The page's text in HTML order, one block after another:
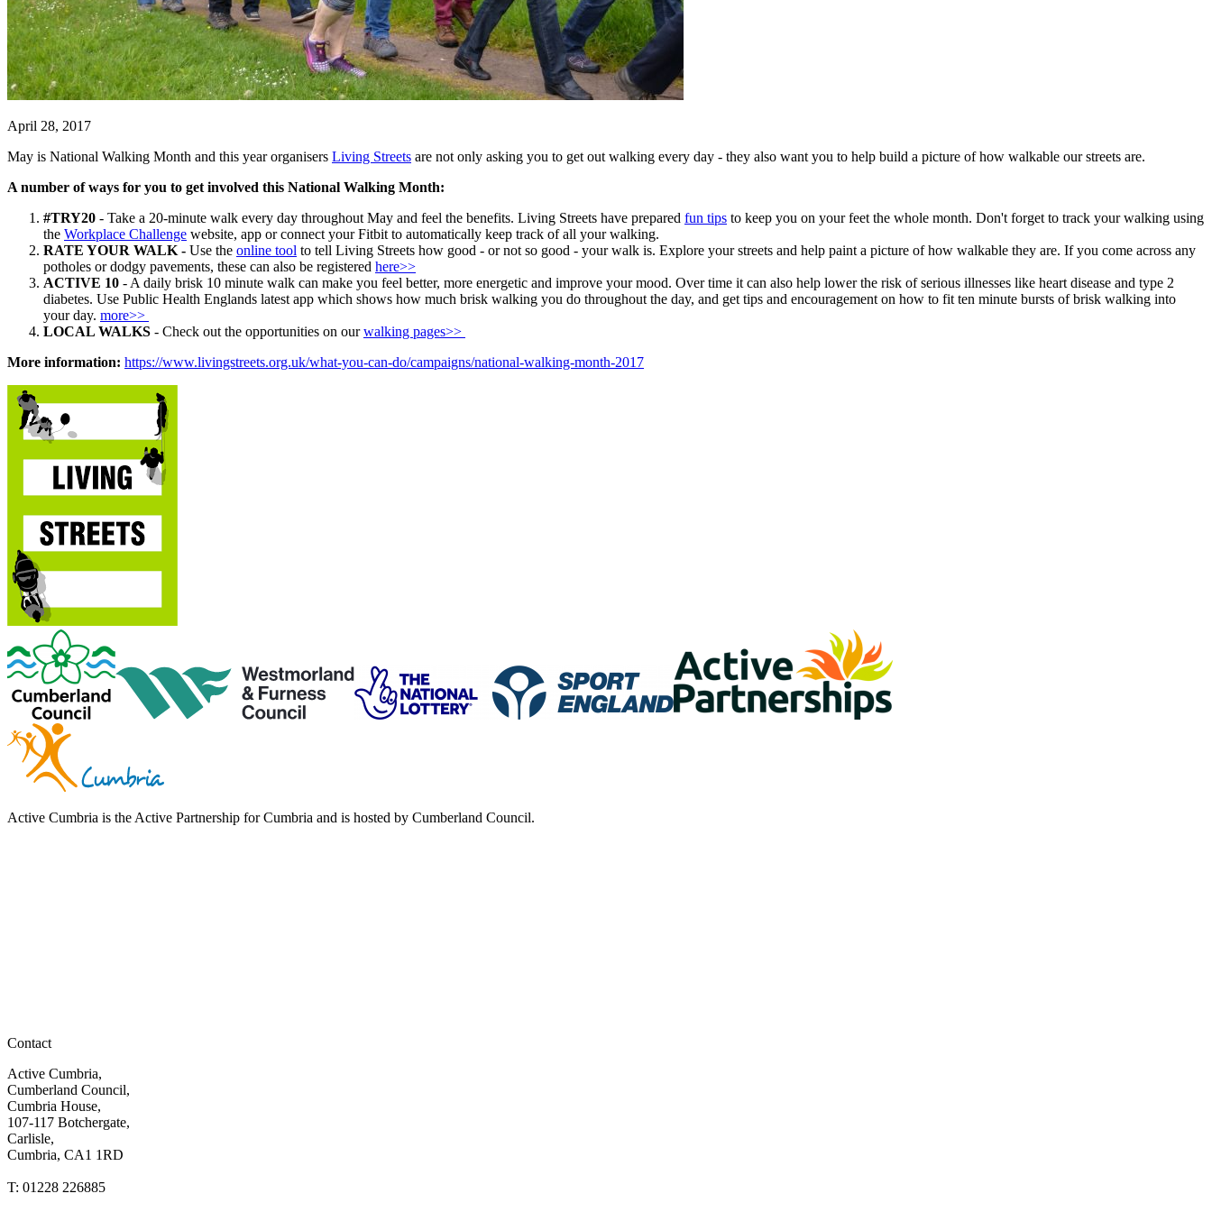
April 28, 2017
May is National Walking Month and this year organisers Living Streets are not only asking you to get out walking every day - they also want you to help build a picture of how walkable our streets are.
A number of ways for you to get involved this National Walking Month:
#TRY20 - Take a 20-minute walk every day throughout May and feel the benefits. Living Streets have prepared fun tips to keep you on your feet the whole month. Don't forget to track your walking using
the Workplace Challenge website, app or connect your Fitbit to automatically keep track of all your walking.
RATE YOUR WALK - Use the online tool to tell Living Streets how good - or not so good - your walk is. Explore your streets and help paint a picture of how walkable they are. If you come across any
potholes or dodgy pavements, these can also be registered here>>
ACTIVE 10 - A daily brisk 10 minute walk can make you feel better, more energetic and improve your mood. Over time it can also help lower the risk of serious illnesses like heart disease and type 2
diabetes. Use Public Health Englands latest app which shows how much brisk walking you do throughout the day, and get tips and encouragement on how to fit ten minute bursts of brisk walking into
your day. more>>
LOCAL WALKS - Check out the opportunities on ourwalking pages>>
More information: https://www.livingstreets.org.uk/what-you-can-do/campaigns/national-walking-month-2017
Active Cumbria is the Active Partnership for Cumbria and is hosted by Cumberland Council.
Contact
Active Cumbria,
Cumberland Council,
Cumbria House,
107-117 Botchergate,
Carlisle,
Cumbria, CA1 1RD
T: 01228 226885